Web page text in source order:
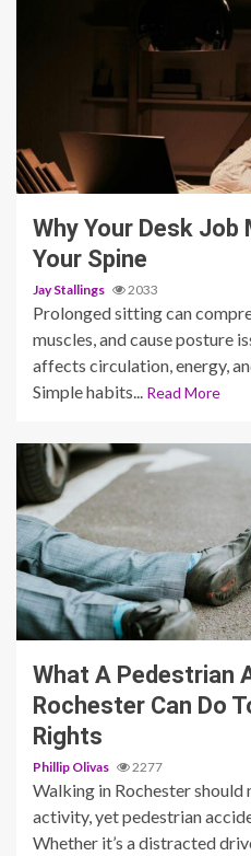
6 min read
Why Your Desk
Your Spine
Jay Stallings 2033
Prolonged sitting can
muscles, and cause posture
affects circulation, energy,
Simple habits...
Read More
3 min read
What A Pedestrian
Rochester Can Do
Rights
Phillip Olivas 2277
Walking in Rochester
activity, yet pedestrian
Whether it’s a distracted